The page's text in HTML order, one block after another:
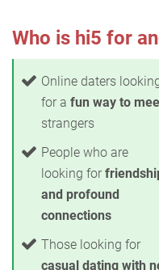
Who is hi5 for
Online daters
for a fun way to
strangers
People who are
looking for
and profound
connections
Those looking for
casual dating with